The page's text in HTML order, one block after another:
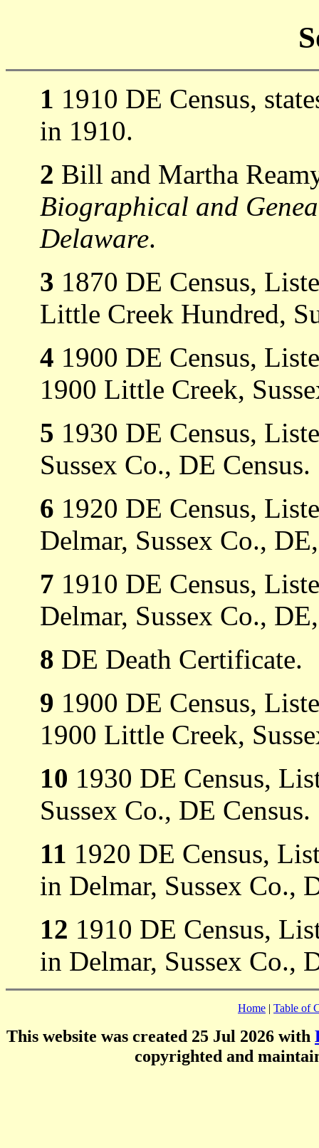
1 1910 DE Census,
in 1910.
2 Bill and Martha
Biographical and
Delaware.
3 1870 DE Census,
Little Creek Hundred,
4 1900 DE Census,
1900 Little Creek,
5 1930 DE Census,
Sussex Co., DE Census.
6 1920 DE Census,
Delmar, Sussex Co.,
7 1910 DE Census,
Delmar, Sussex Co.,
8 DE Death Certificate.
9 1900 DE Census,
1900 Little Creek,
10 1930 DE Census,
Sussex Co., DE Census.
11 1920 DE Census,
in Delmar, Sussex Co.,
12 1910 DE Census,
in Delmar, Sussex Co.,
Home | Table of
This website was created 25 Jul 2026 with
copyrighted and